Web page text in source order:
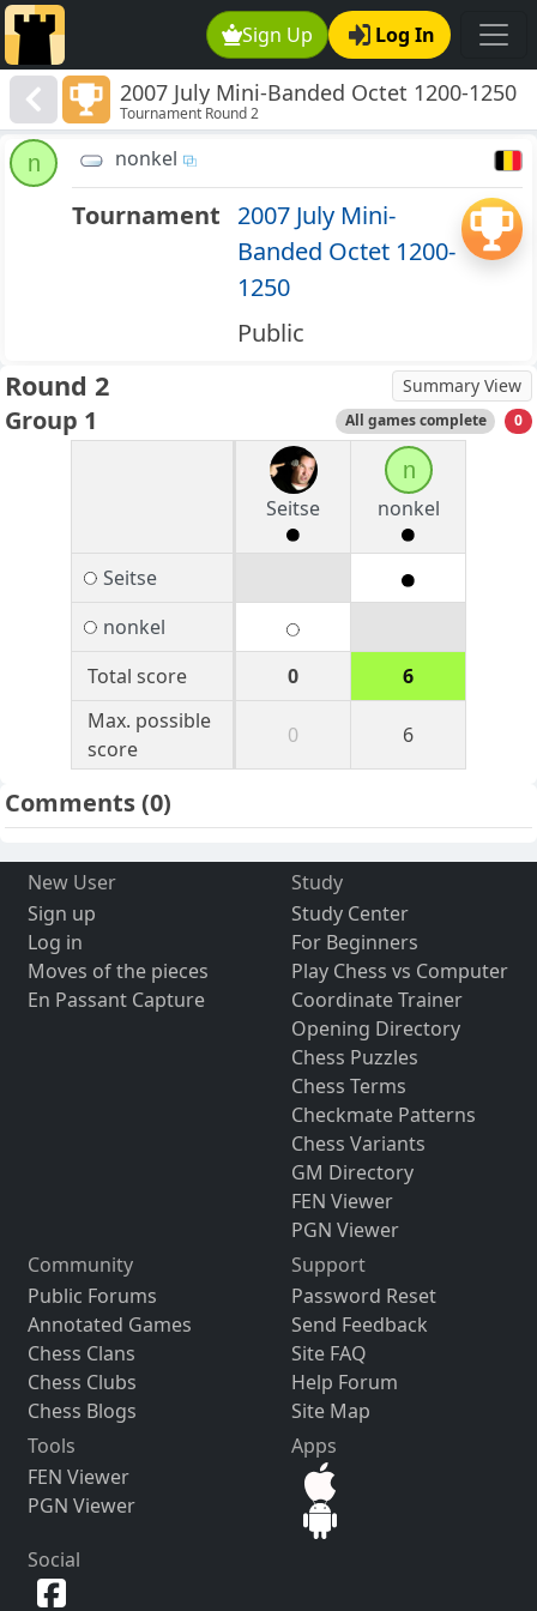
Sign Up Log In
2007 July Mini-Banded Octet 1200-1250
Tournament Round 2
n nonkel
Tournament 2007 July Mini-
Banded Octet 1200-
1250
Public
Round 2 Summary View
Group 1 All games complete 0
Seitse
n
nonkel
Seitse
nonkel
Total score
0
6
Max. possible
score
0 6
Comments(0)
New User
Sign up
Log in
Moves of the pieces
En Passant Capture
Study
Study Center
For Beginners
Play Chess vs Computer
Coordinate Trainer
Opening Directory
Chess Puzzles
Chess Terms
Checkmate Patterns
Chess Variants
GM Directory
FEN Viewer
PGN Viewer
Community
Public Forums
Annotated Games
Chess Clans
Chess Clubs
Chess Blogs
Support
Password Reset
Send Feedback
Site FAQ
Help Forum
Site Map
Tools
FEN Viewer
PGN Viewer
Apps
Social